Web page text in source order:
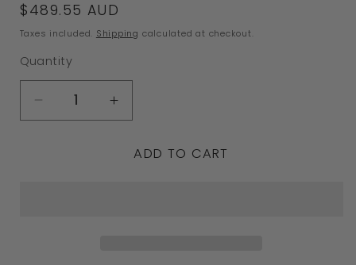
Regular
price
$489.55 AUD
Taxes included. Shipping calculated at checkout.
Quantity
DecreaseIncrease
forADD TO CART